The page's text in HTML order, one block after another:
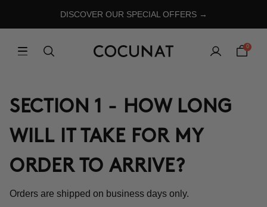
DISCOVER OUR SPECIAL OFFERS →
0
SECTION 1 - HOW LONG
WILL IT TAKE FOR MY
ORDER TO ARRIVE?
Orders are shipped on business days only.